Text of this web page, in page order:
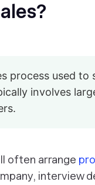
process used to
involves
often arrange
interview